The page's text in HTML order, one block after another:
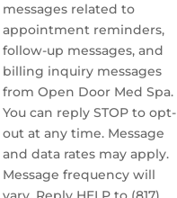
messages related to
appointment reminders,
follow-up messages, and
billing inquiry messages
from Open Door Med Spa.
You can reply STOP to opt-
out at any time. Message
and data rates may apply.
Message frequency will